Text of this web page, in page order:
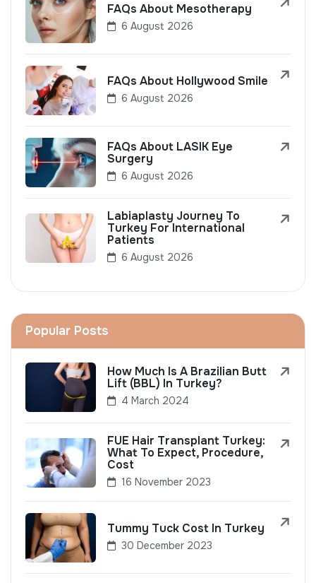
FAQs About Mesotherapy
6 August 2026
FAQs About Hollywood Smile
6 August 2026
FAQs About LASIK Eye
Surgery
6 August 2026
Labiaplasty Journey To
Turkey For International
Patients
6 August 2026
Popular Posts
How Much Is A Brazilian Butt
Lift (BBL) In Turkey?
4 March 2024
FUE Hair Transplant Turkey:
What To Expect, Procedure,
Cost
16 November 2023
Tummy Tuck Cost In Turkey
30 December 2023